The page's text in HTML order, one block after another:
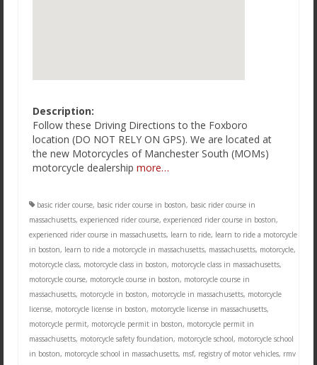
Description:
Follow these Driving Directions to the Foxboro
location (DO NOT RELY ON GPS). We are located at
the new Motorcycles of Manchester South (MOMs)
motorcycle dealership more…
basic rider course, basic rider course in boston, basic rider course in
massachusetts, experienced rider course, experienced rider course in boston,
experienced rider course in massachusetts, learn to ride, learn to ride a motorcycle
in boston, learn to ride a motorcycle in massachusetts, massachusetts, motorcycle,
motorcycle class, motorcycle class in boston, motorcycle class in massachusetts,
motorcycle course, motorcycle course in boston, motorcycle course in
massachusetts, motorcycle in boston, motorcycle in massachusetts, motorcycle
license, motorcycle license in boston, motorcycle license in massachusetts,
motorcycle permit, motorcycle permit in boston, motorcycle permit in
massachusetts, motorcycle safety foundation, motorcycle school, motorcycle school
in boston, motorcycle school in massachusetts, msf, registry of motor vehicles, rmv